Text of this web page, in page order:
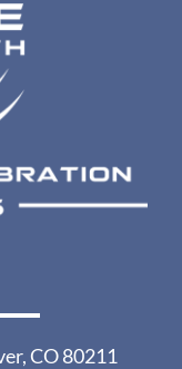
CO 80211